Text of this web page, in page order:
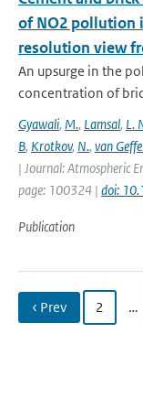
of NO2 pollution
resolution view
An upsurge in the
concentration of
Gyawali, M., Lamsal, L.
B, Krotkov, N., van
| Journal: Atmospheric
page: 100324 | doi:
Publication
‹ Prev 2 …